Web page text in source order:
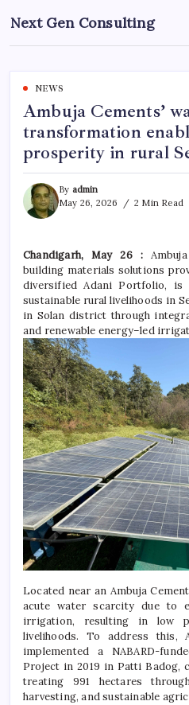
to
content
Next Gen Consulting
Business
for
NEWS
Ambuja Cements’
transformation
prosperity in rural
By admin
May 26, 2026
2 Min Read
Chandigarh, May 26 :
building materials solutions
diversified Adani Portfolio,
sustainable rural livelihoods in
in Solan district through
and renewable energy–led
Located near an Ambuja
acute water scarcity due to
irrigation, resulting in low
livelihoods. To address this,
implemented a NABARD-
Project in 2019 in Patti Badog,
treating 991 hectares
harvesting, and sustainable